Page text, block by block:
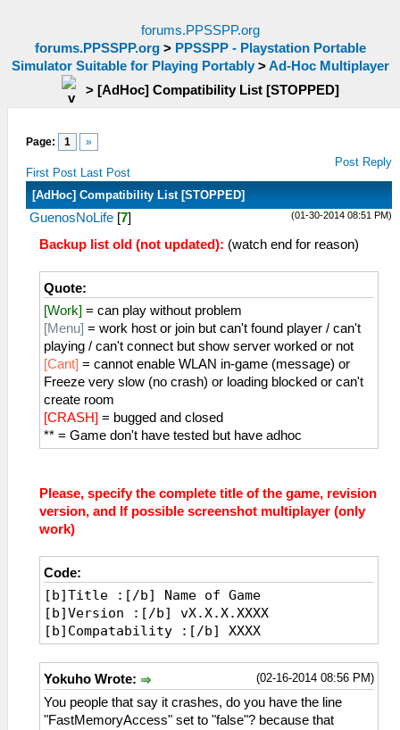
forums.PPSSPP.org
forums.PPSSPP.org> PPSSPP - Playstation Portable
Simulator Suitable for Playing Portably>Ad-Hoc Multiplayer
> [AdHoc] Compatibility List [STOPPED]
Page: 1 »
First Post Last Post
Post Reply
[AdHoc] Compatibility List [STOPPED]
(01-30-2014 08:51 PM)
GuenosNoLife [7]
Backup list old (not updated): (watch end for reason)
Quote:
[Work] = can play without problem
[Menu] = work host or join but can't found player / can't
playing / can't connect but show server worked or not
[Cant] = cannot enable WLAN in-game (message) or
Freeze very slow (no crash) or loading blocked or can't
create room
[CRASH] = bugged and closed
** = Game don't have tested but have adhoc
Please, specify the complete title of the game, revision
version, and If possible screenshot multiplayer (only
work)
Code:
[b]Title :[/b] Name of Game
[b]Version :[/b] vX.X.X.XXXX
[b]Compatability :[/b] XXXX
(02-16-2014 08:56 PM)
Yokuho Wrote:
You people that say it crashes, do you have the line
"FastMemoryAccess" set to "false"? because that